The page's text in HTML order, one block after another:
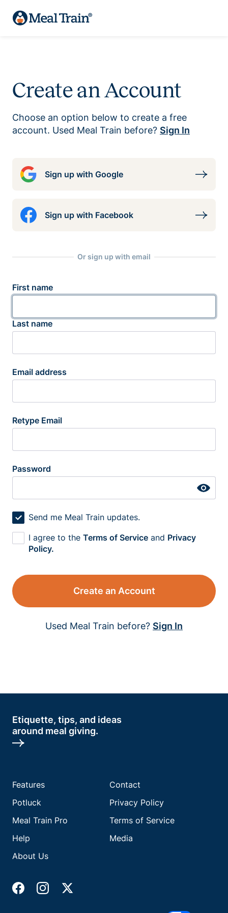
Create an Account
Choose an option below to create a free
account. Used Meal Train before? Sign In
Sign up with Google
Sign up with Facebook
Or sign up with email
First name
Last name
Email address
Retype Email
Password
Send me Meal Train updates.
I agree to the Terms of Service and Privacy
Policy.
Create an Account
Used Meal Train before? Sign In
Etiquette, tips, and ideas
around meal giving.
Features
Potluck
Meal Train Pro
Help
About Us
Contact
Privacy Policy
Terms of Service
Media